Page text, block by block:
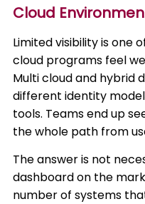
Cloud
Limited visibility is one
cloud programs feel
Multi cloud and hybrid
different identity
tools. Teams end up
the whole path from
The answer is not
dashboard on the
number of systems